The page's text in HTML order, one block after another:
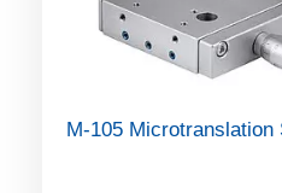
M-105 Microtranslation